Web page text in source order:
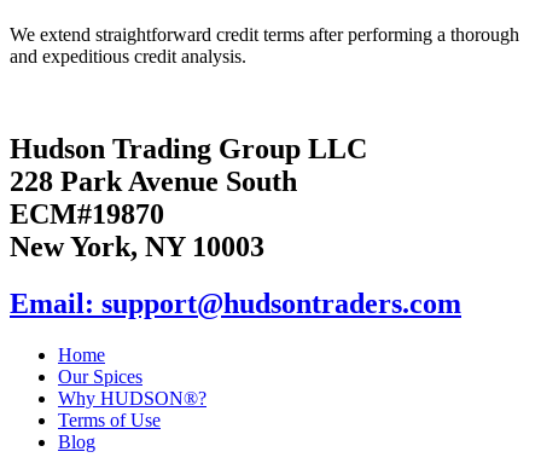
We extend straightforward credit terms after performing a thorough
and expeditious credit analysis.
Hudson Trading Group LLC
228 Park Avenue South
ECM#19870
New York, NY 10003
Email: support@hudsontraders.com
Home
Our Spices
Why HUDSON®?
Terms of Use
Blog